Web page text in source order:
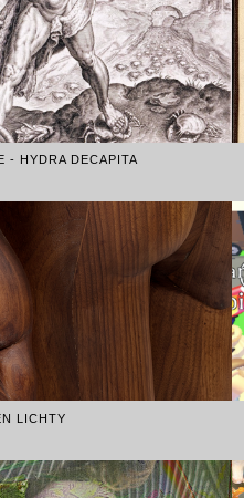
- HYDRA DECAPITA
LICHTY